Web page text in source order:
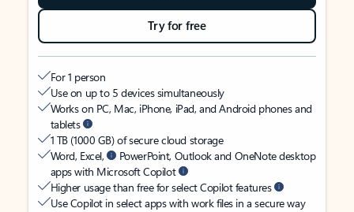
Try for free
For 1 person
Use on up to 5 devices simultaneously
Works on PC, Mac, iPhone, iPad, and Android phones and
tablets
1 TB (1000 GB) of secure cloud storage
Word, Excel,
PowerPoint, Outlook and OneNote desktop
apps with Microsoft Copilot
Higher usage than free for select Copilot features
Use Copilot in select apps with work files in a secure way